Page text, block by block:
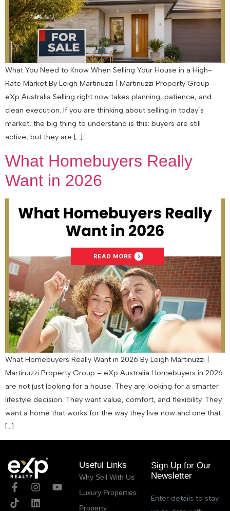
What You Need to Know When Selling Your House in a High-
Rate Market By Leigh Martinuzzi | Martinuzzi Property Group –
eXp Australia Selling right now takes planning, patience, and
clean execution. If you are thinking about selling in today’s
market, the big thing to understand is this: buyers are still
active, but they are […]
What Homebuyers Really
Want in 2026
What Homebuyers Really Want in 2026 By Leigh Martinuzzi |
Martinuzzi Property Group – eXp Australia Homebuyers in 2026
are not just looking for a house. They are looking for a smarter
lifestyle decision. They want value, comfort, and flexibility. They
want a home that works for the way they live now and one that
[…]
Useful Links
Why Sell With Us
Luxury Properties
Property
Sign Up for Our
Newsletter
Enter details to stay